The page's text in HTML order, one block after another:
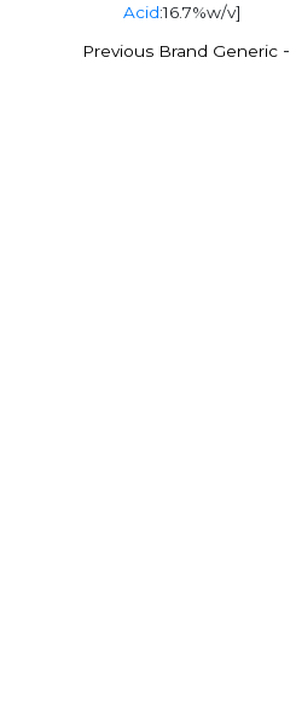
Acid:16.7%w/v]
Previous Brand Generic -